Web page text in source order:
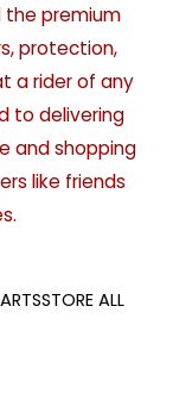
the premium
protection,
a rider of any
to delivering
and shopping
like friends
ALL